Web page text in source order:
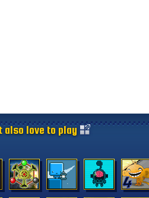
also love to play